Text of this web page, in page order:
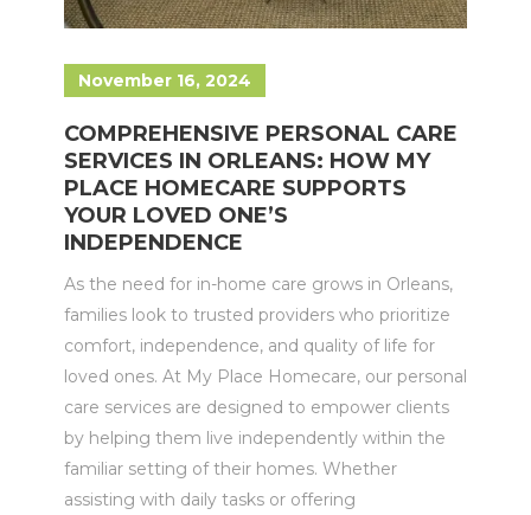
November 16, 2024
COMPREHENSIVE PERSONAL CARE
SERVICES IN ORLEANS: HOW MY
PLACE HOMECARE SUPPORTS
YOUR LOVED ONE’S
INDEPENDENCE
As the need for in-home care grows in Orleans,
families look to trusted providers who prioritize
comfort, independence, and quality of life for
loved ones. At My Place Homecare, our personal
care services are designed to empower clients
by helping them live independently within the
familiar setting of their homes. Whether
assisting with daily tasks or offering